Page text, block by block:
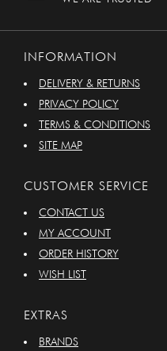
INFORMATION
DELIVERY & RETURNS
PRIVACY POLICY
TERMS & CONDITIONS
SITE MAP
CUSTOMER SERVICE
CONTACT US
MY ACCOUNT
ORDER HISTORY
WISH LIST
EXTRAS
BRANDS